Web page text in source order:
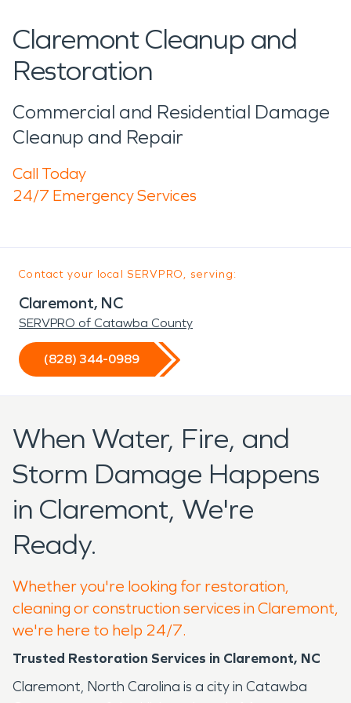
Claremont Cleanup and
Restoration
Commercial and Residential Damage
Cleanup and Repair
Call Today
24/7 Emergency Services
Contact your local SERVPRO, serving:
Claremont, NC
SERVPRO of Catawba County
(828) 344-0989
When Water, Fire, and
Storm Damage Happens
in Claremont, We're
Ready.
Whether you're looking for restoration,
cleaning or construction services in Claremont,
we're here to help 24/7.
Trusted Restoration Services in Claremont, NC
Claremont, North Carolina is a city in Catawba